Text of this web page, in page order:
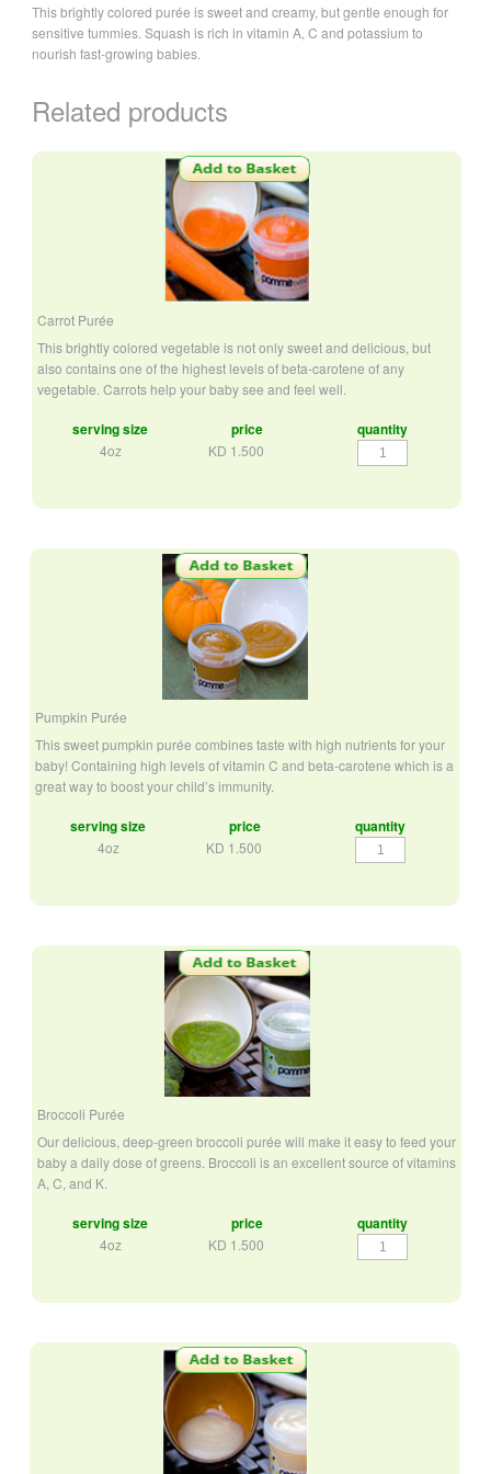
This brightly colored purée is sweet and creamy, but gentle enough for
sensitive tummies. Squash is rich in vitamin A, C and potassium to
nourish fast-growing babies.
Related products
Carrot Purée
This brightly colored vegetable is not only sweet and delicious, but
also contains one of the highest levels of beta-carotene of any
vegetable. Carrots help your baby see and feel well.
serving size price quantity
4oz KD 1.500
Carrot
Purée
Pumpkin Purée
This sweet pumpkin purée combines taste with high nutrients for your
baby! Containing high levels of vitamin C and beta-carotene which is a
great way to boost your child’s immunity.
serving size price quantity
4oz KD 1.500
Pumpkin
Purée
Broccoli Purée
Our delicious, deep-green broccoli purée will make it easy to feed your
baby a daily dose of greens. Broccoli is an excellent source of vitamins
A, C, and K.
serving size price quantity
4oz KD 1.500
Broccoli
Purée